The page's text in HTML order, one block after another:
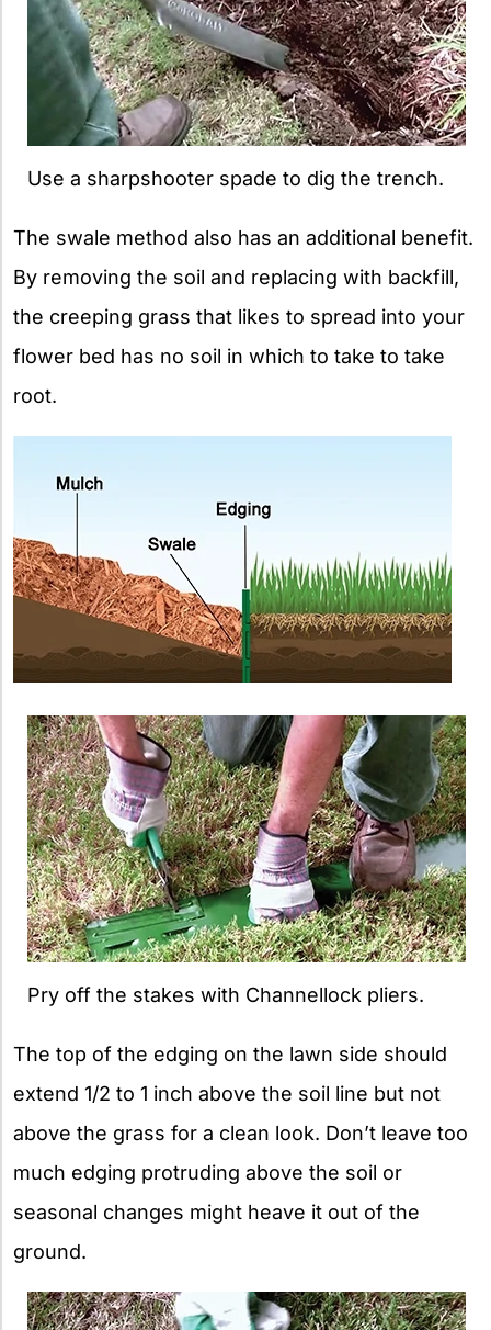
Use a sharpshooter spade to dig the trench.
The swale method also has an additional benefit.
By removing the soil and replacing with backfill,
the creeping grass that likes to spread into your
flower bed has no soil in which to take to take
root.
Pry off the stakes with Channellock pliers.
The top of the edging on the lawn side should
extend 1/2 to 1 inch above the soil line but not
above the grass for a clean look. Don’t leave too
much edging protruding above the soil or
seasonal changes might heave it out of the
ground.